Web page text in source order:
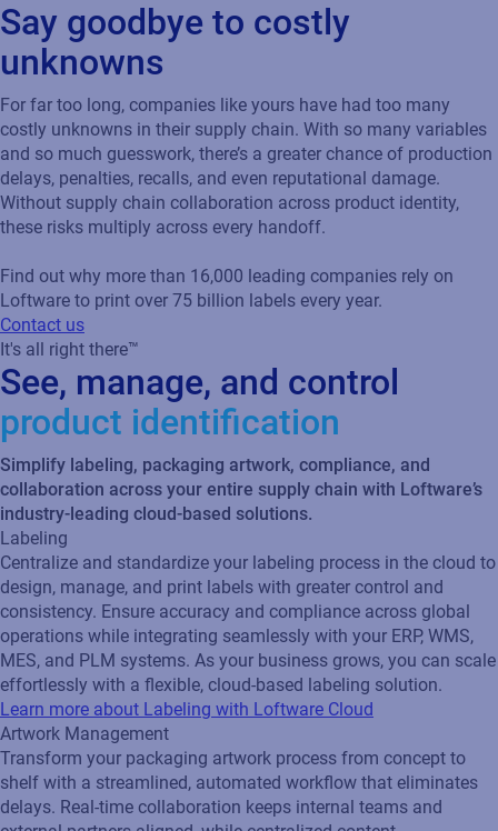
Say goodbye to costly
unknowns
For far too long, companies like yours have had too many
costly unknowns in their supply chain. With so many variables
and so much guesswork, there’s a greater chance of production
delays, penalties, recalls, and even reputational damage.
Without supply chain collaboration across product identity,
these risks multiply across every handoff.
Find out why more than 16,000 leading companies rely on
Loftware to print over 75 billion labels every year.
Contact us
It's all right there™
See, manage, and control
product identification
Simplify labeling, packaging artwork, compliance, and
collaboration across your entire supply chain with Loftware’s
industry-leading cloud-based solutions.
Labeling
Centralize and standardize your labeling process in the cloud to
design, manage, and print labels with greater control and
consistency. Ensure accuracy and compliance across global
operations while integrating seamlessly with your ERP, WMS,
MES, and PLM systems. As your business grows, you can scale
effortlessly with a flexible, cloud‑based labeling solution.
Learn more about Labeling with Loftware Cloud
Artwork Management
Transform your packaging artwork process from concept to
shelf with a streamlined, automated workflow that eliminates
delays. Real‑time collaboration keeps internal teams and